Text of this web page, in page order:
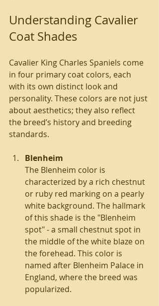
Understanding Cavalier
Coat Shades
Cavalier King Charles Spaniels come
in four primary coat colors, each
with its own distinct look and
personality. These colors are not just
about aesthetics; they also reflect
the breed’s history and breeding
standards.
Blenheim
The Blenheim color is
characterized by a rich chestnut
or ruby red marking on a pearly
white background. The hallmark
of this shade is the "Blenheim
spot" - a small chestnut spot in
the middle of the white blaze on
the forehead. This color is
named after Blenheim Palace in
England, where the breed was
popularized.